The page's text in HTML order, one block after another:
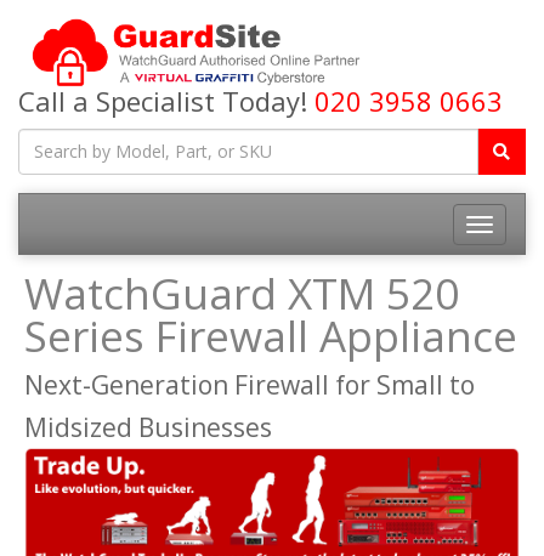
Call a Specialist Today! 020 3958 0663
Toggle
WatchGuard XTM 520
Series Firewall Appliance
Next-Generation Firewall for Small to
Midsized Businesses